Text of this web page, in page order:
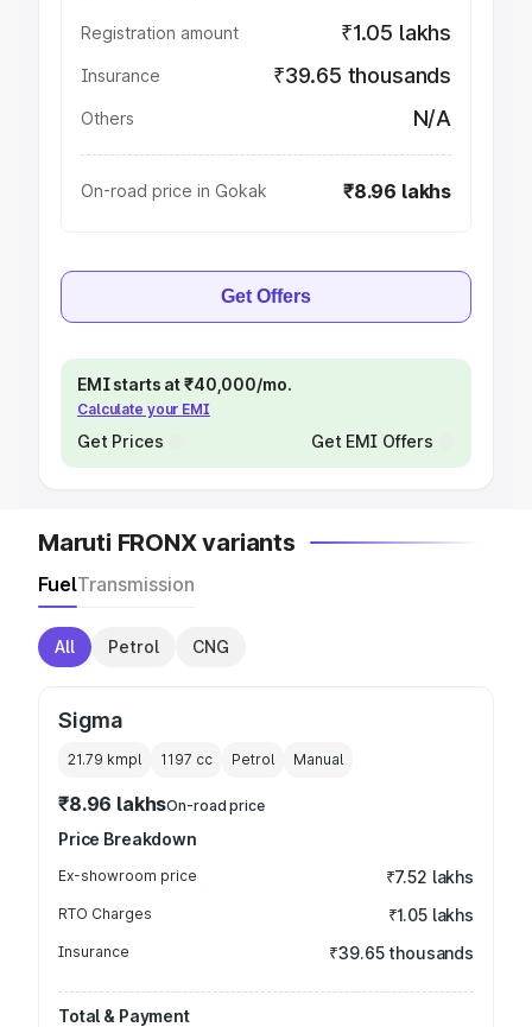
Registration amount ₹1.05 lakhs
Insurance ₹39.65 thousands
Others N/A
On-road price in Gokak ₹8.96 lakhs
Get Offers
EMI starts at ₹40,000/mo.
Calculate your EMI
Get Prices Get EMI Offers
Maruti FRONX variants
FuelTransmission
All Petrol CNG
Sigma
21.79 kmpl 1197 cc Petrol Manual
₹8.96 lakhsOn-road price
Price Breakdown
Ex-showroom price ₹7.52 lakhs
RTO Charges ₹1.05 lakhs
Insurance ₹39.65 thousands
Total & Payment